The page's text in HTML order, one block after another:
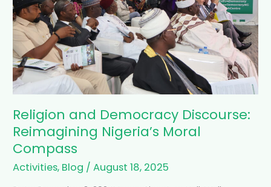
Religion and Democracy Discourse:
Reimagining Nigeria’s Moral
Compass
Activities, Blog /August 18, 2025
Reimagining
Nigeria’s
Moral
Compass